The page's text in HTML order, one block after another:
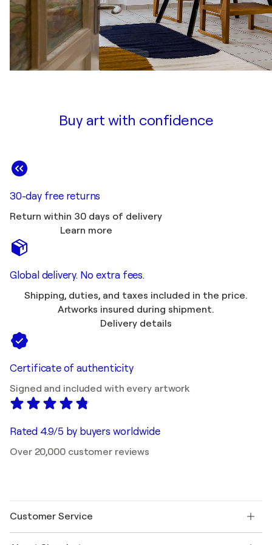
Buy art with confidence
30-day free returns
Return within 30 days of delivery
Learn more
Global delivery. No extra fees.
Shipping, duties, and taxes included in the price.
Artworks insured during shipment.
Delivery details
Certificate of authenticity
Signed and included with every artwork
Rated 4.9/5 by buyers worldwide
Over 20,000 customer reviews
Customer Service